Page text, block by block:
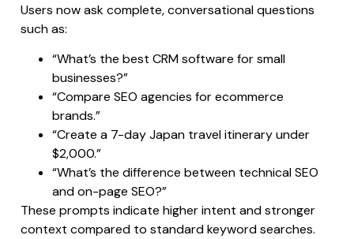
Users now ask complete, conversational questions
such as:
“What’s the best CRM software for small
businesses?”
“Compare SEO agencies for ecommerce
brands.”
“Create a 7-day Japan travel itinerary under
$2,000.”
“What’s the difference between technical SEO
and on-page SEO?”
These prompts indicate higher intent and stronger
context compared to standard keyword searches.